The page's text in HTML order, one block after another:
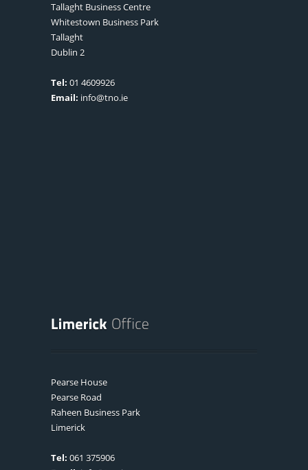
Tallaght Business Centre
Whitestown Business Park
Tallaght
Dublin 2
Tel: 01 4609926
Email: info@tno.ie
Pearse House
Pearse Road
Raheen Business Park
Limerick
Tel: 061 375906